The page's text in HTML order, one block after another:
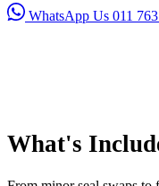
WhatsApp Us 011
What's